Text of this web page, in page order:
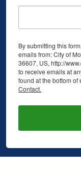
By submitting this
emails from: City of
36607, US, http://
to receive emails at
found at the bottom of
Contact.